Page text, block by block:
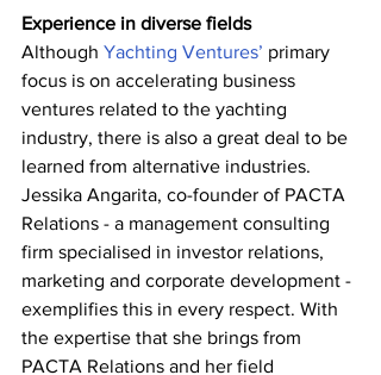
Experience in diverse fields
Although Yachting Ventures’ primary
focus is on accelerating business
ventures related to the yachting
industry, there is also a great deal to be
learned from alternative industries.
Jessika Angarita, co-founder of PACTA
Relations - a management consulting
firm specialised in investor relations,
marketing and corporate development -
exemplifies this in every respect. With
the expertise that she brings from
PACTA Relations and her field